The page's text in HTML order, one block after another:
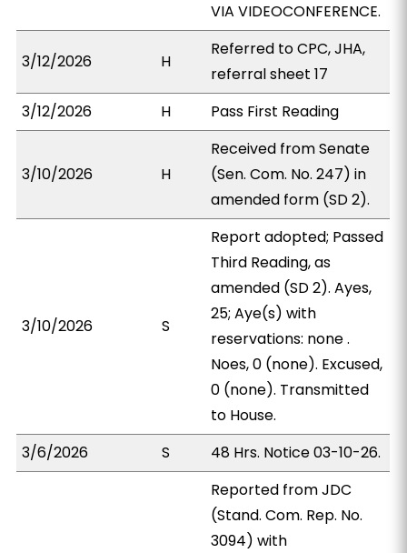
VIA VIDEOCONFERENCE.
3/12/2026 H
Referred to CPC, JHA,
referral sheet 17
3/12/2026
H Pass First Reading
3/10/2026 H
Received from Senate
(Sen. Com. No. 247) in
amended form (SD 2).
3/10/2026 S
Report adopted; Passed
Third Reading, as
amended (SD 2). Ayes,
25; Aye(s) with
reservations: none .
Noes, 0 (none). Excused,
0 (none). Transmitted
to House.
3/6/2026
S 48 Hrs. Notice 03-10-26.
Reported from JDC
(Stand. Com. Rep. No.
3094) with